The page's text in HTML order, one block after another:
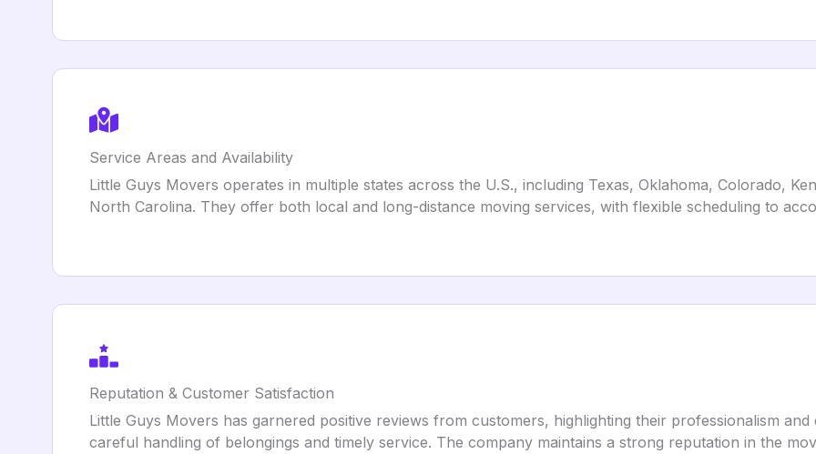
Service Areas and Availability
Little Guys Movers operates in multiple states across the U.S., including Texas, Oklahoma, Colorado,
North Carolina. They offer both local and long-distance moving services, with flexible scheduling to
Reputation & Customer Satisfaction
Little Guys Movers has garnered positive reviews from customers, highlighting their professionalism and
careful handling of belongings and timely service. The company maintains a strong reputation in the